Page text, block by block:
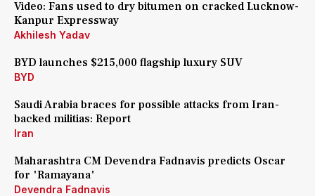
Video: Fans used to dry bitumen on cracked Lucknow-
Kanpur Expressway
Akhilesh Yadav
BYD launches $215,000 flagship luxury SUV
BYD
Saudi Arabia braces for possible attacks from Iran-
backed militias: Report
Iran
Maharashtra CM Devendra Fadnavis predicts Oscar
for 'Ramayana'
Devendra Fadnavis